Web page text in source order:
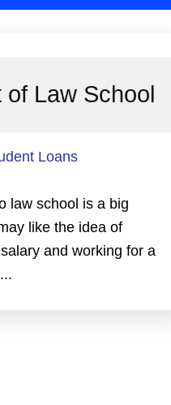
Law School
Loans
law school is a big
like the idea of
and working for a